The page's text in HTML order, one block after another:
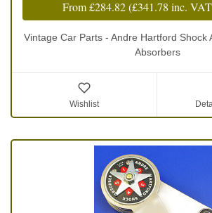
From£284.82(£341.78 inc.
Vintage Car Parts - Andre Hartford Shock
Absorbers
Wishlist